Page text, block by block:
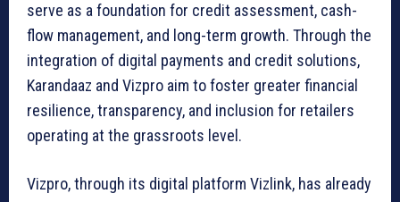
serve as a foundation for credit assessment, cash-
flow management, and long-term growth. Through the
integration of digital payments and credit solutions,
Karandaaz and Vizpro aim to foster greater financial
resilience, transparency, and inclusion for retailers
operating at the grassroots level.
Vizpro, through its digital platform Vizlink, has already